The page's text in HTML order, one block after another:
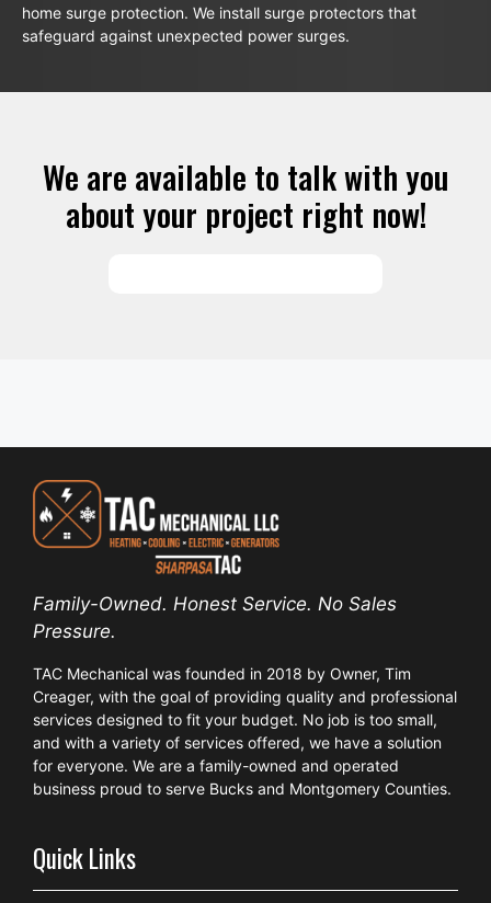
home surge protection. We install surge protectors that
safeguard against unexpected power surges.
We are available to talk with you
about your project right now!
Family-Owned. Honest Service. No Sales
Pressure.
TAC Mechanical was founded in 2018 by Owner, Tim
Creager, with the goal of providing quality and professional
services designed to fit your budget. No job is too small,
and with a variety of services offered, we have a solution
for everyone. We are a family-owned and operated
business proud to serve Bucks and Montgomery Counties.
Quick Links